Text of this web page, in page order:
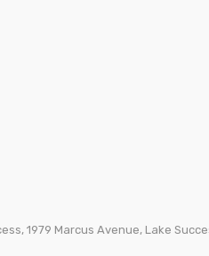
1979 Marcus Avenue, Lake